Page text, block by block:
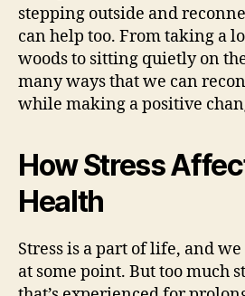
stepping outside and
can help too. From taking a
woods to sitting quietly on
many ways that we can
while making a positive
How Stress
Health
Stress is a part of life, and
at some point. But too much